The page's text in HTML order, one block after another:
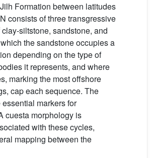
Formation between latitudes
consists of three transgressive
siltstone, sandstone, and
the sandstone occupies a
depending on the type of
it represents, and where
marking the most offshore
cap each sequence. The
essential markers for
cuesta morphology is
with these cycles,
mapping between the